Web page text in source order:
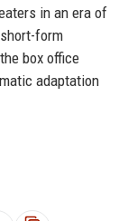
in an era of
form
box office
adaptation